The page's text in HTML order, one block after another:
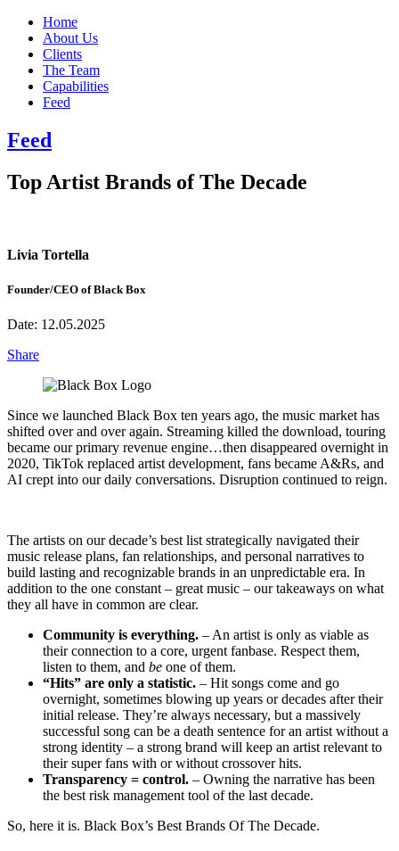
Home
About Us
Clients
The Team
Capabilities
Feed
Feed
Top Artist Brands of The Decade
Livia Tortella
Founder/CEO of Black Box
Date: 12.05.2025
Share
Since we launched Black Box ten years ago, the music market has
shifted over and over again. Streaming killed the download, touring
became our primary revenue engine…then disappeared overnight in
2020, TikTok replaced artist development, fans became A&Rs, and
AI crept into our daily conversations. Disruption continued to reign.
The artists on our decade’s best list strategically navigated their
music release plans, fan relationships, and personal narratives to
build lasting and recognizable brands in an unpredictable era. In
addition to the one constant – great music – our takeaways on what
they all have in common are clear.
Community is everything. – An artist is only as viable as
their connection to a core, urgent fanbase. Respect them,
listen to them, and be one of them.
“Hits” are only a statistic. – Hit songs come and go
overnight, sometimes blowing up years or decades after their
initial release. They’re always necessary, but a massively
successful song can be a death sentence for an artist without a
strong identity – a strong brand will keep an artist relevant to
their super fans with or without crossover hits.
Transparency = control. – Owning the narrative has been
the best risk management tool of the last decade.
So, here it is. Black Box’s Best Brands Of The Decade.